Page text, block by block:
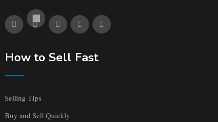
How to Sell Fast
Selling TIps
Buy and Sell Quickly